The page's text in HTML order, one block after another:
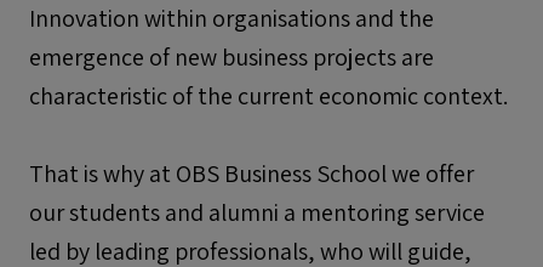
Innovation within organisations and the
emergence of new business projects are
characteristic of the current economic context.
That is why at OBS Business School we offer
our students and alumni a mentoring service
led by leading professionals, who will guide,